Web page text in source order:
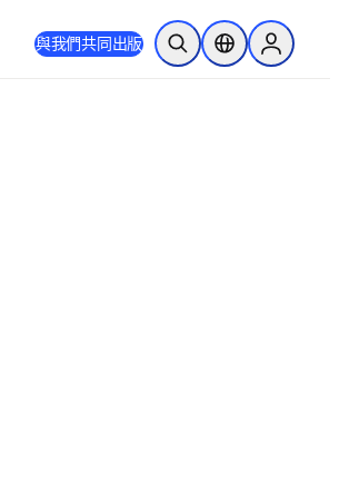
與我們共同出版 公開搜尋位置選擇器Sign in to